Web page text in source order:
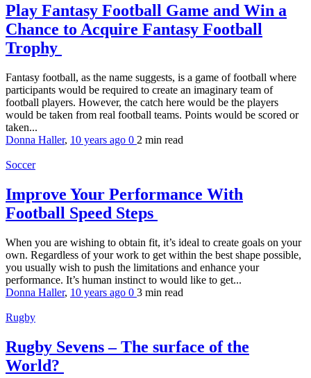
Play Fantasy Football Game and Win a
Chance to Acquire Fantasy Football
Trophy
Fantasy football, as the name suggests, is a game of football where
participants would be required to create an imaginary team of
football players. However, the catch here would be the players
would be taken from real football teams. Points would be scored or
taken...
Donna Haller, 10 years ago 0 2 min read
Soccer
Improve Your Performance With
Football Speed Steps
When you are wishing to obtain fit, it’s ideal to create goals on your
own. Regardless of your work to get within the best shape possible,
you usually wish to push the limitations and enhance your
performance. It’s human instinct to would like to get...
Donna Haller, 10 years ago 0 3 min read
Rugby
Rugby Sevens – The surface of the
World?